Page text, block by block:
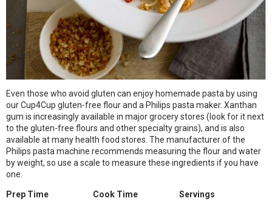
Even those who avoid gluten can enjoy homemade pasta by using
our Cup4Cup gluten-free flour and a Philips pasta maker. Xanthan
gum is increasingly available in major grocery stores (look for it next
to the gluten-free flours and other specialty grains), and is also
available at many health food stores. The manufacturer of the
Philips pasta machine recommends measuring the flour and water
by weight, so use a scale to measure these ingredients if you have
one.
Prep Time
Cook Time
Servings